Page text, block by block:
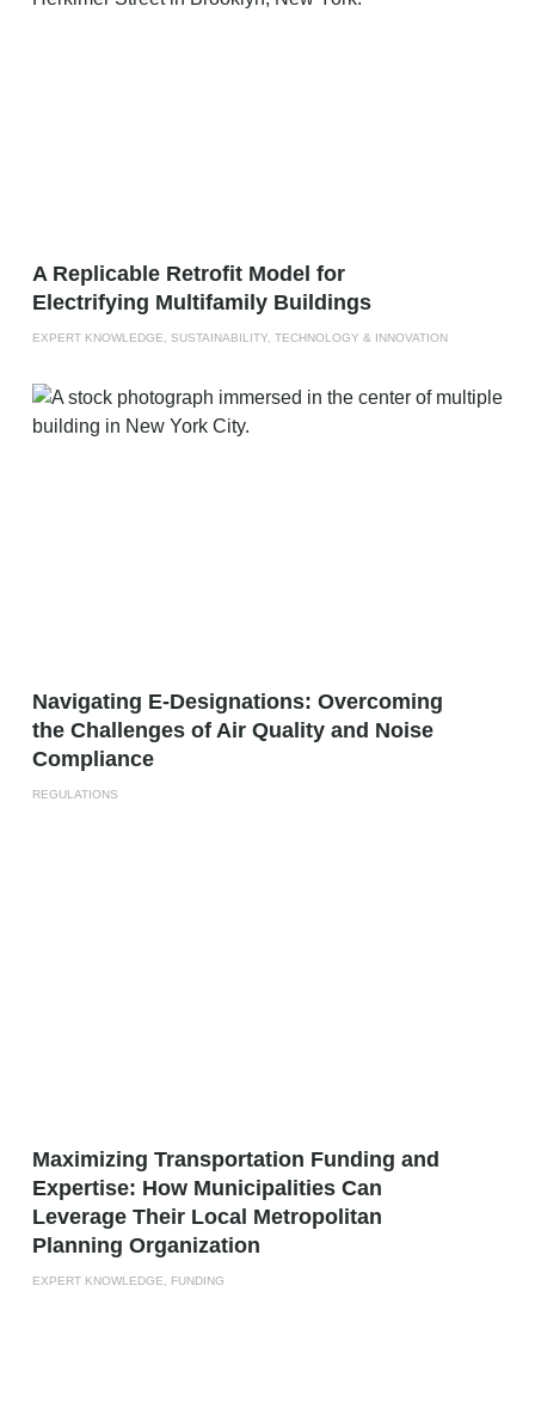
A Replicable Retrofit Model for
Electrifying Multifamily Buildings
EXPERT KNOWLEDGE, SUSTAINABILITY, TECHNOLOGY & INNOVATION
Navigating E-Designations: Overcoming
the Challenges of Air Quality and Noise
Compliance
REGULATIONS
Maximizing Transportation Funding and
Expertise: How Municipalities Can
Leverage Their Local Metropolitan
Planning Organization
EXPERT KNOWLEDGE, FUNDING